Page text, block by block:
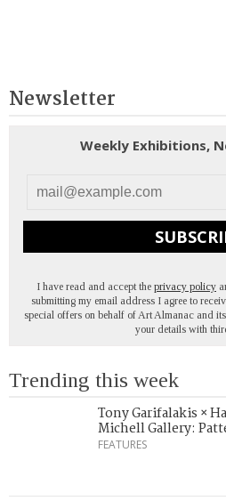
Newsletter
Weekly Exhibitions,
I have read and accept the privacy policy
submitting my email address I agree to
special offers on behalf of Art Almanac and
your details with
Trending this week
Tony Garifalakis ×
Michell Gallery:
FEATURES